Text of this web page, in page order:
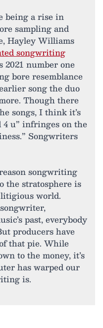
being a rise in
sampling and
Hayley Williams
songwriting
2021 number one
bore resemblance
song the duo
Though there
songs, I think it’s
4 u” infringes on the
Songwriters
songwriting
the stratosphere is
world.
past, everybody
producers have
that pie. While
to the money, it’s
has warped our
is.